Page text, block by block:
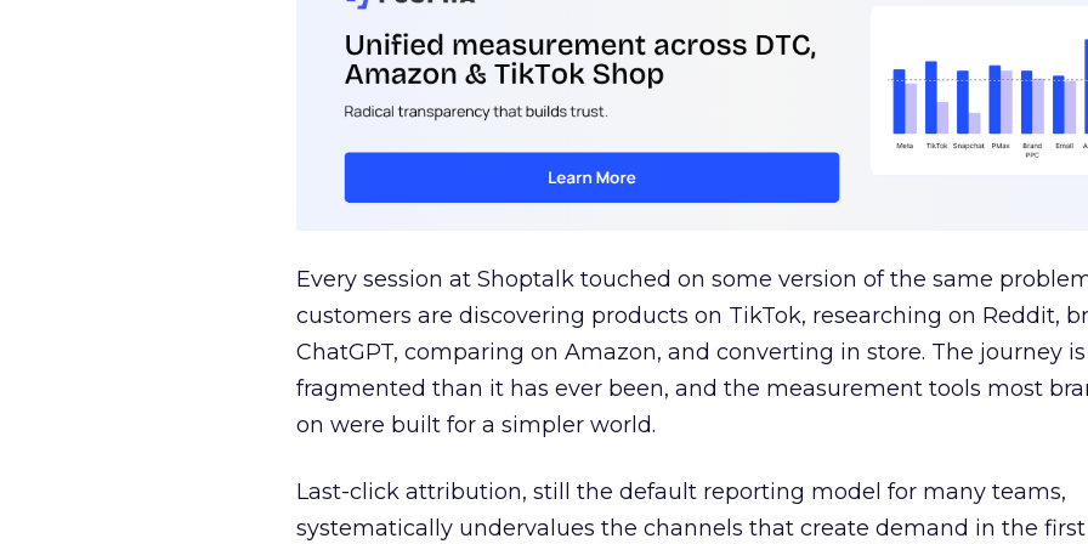
Every session at Shoptalk touched on some version of the same
customers are discovering products on TikTok, researching on Reddit,
ChatGPT, comparing on Amazon, and converting in store. The journey
fragmented than it has ever been, and the measurement tools most
on were built for a simpler world.
Last-click attribution, still the default reporting model for many teams,
systematically undervalues the channels that create demand in the first